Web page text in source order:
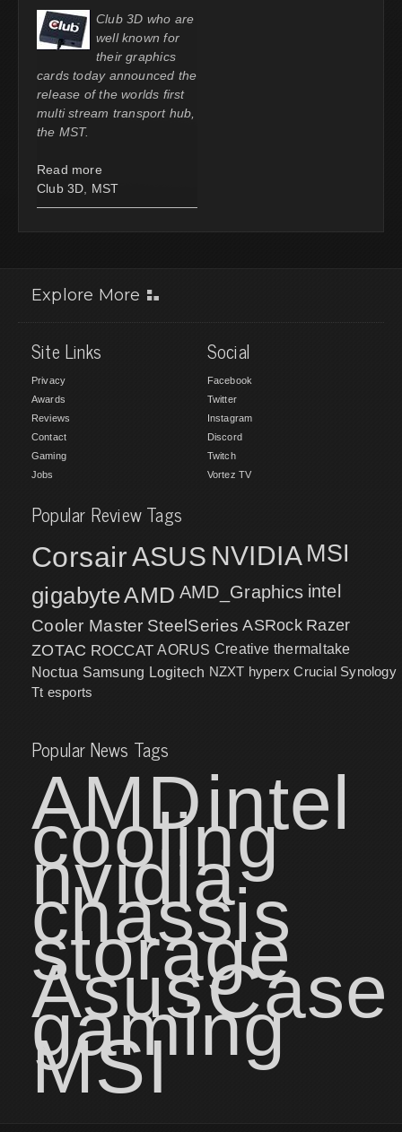
Club 3D who are
well known for
their graphics
cards today announced the
release of the worlds first
multi stream transport hub,
the MST.
Read more
Club 3D
MST
Explore More
Site Links
Privacy
Awards
Reviews
Contact
Gaming
Jobs
Social
Facebook
Twitter
Instagram
Discord
Twitch
Vortez TV
Popular Review Tags
CorsairASUS NVIDIA MSI
gigabyteAMD AMD_Graphics intel
Cooler Master SteelSeries ASRock Razer
ZOTAC ROCCAT AORUS Creative thermaltake
Noctua Samsung Logitech NZXT hyperx Crucial Synology
Tt esports
Popular News Tags
AMDintel
cooling
nvidia
chassis
storage
AsusCase
gaming
MSI